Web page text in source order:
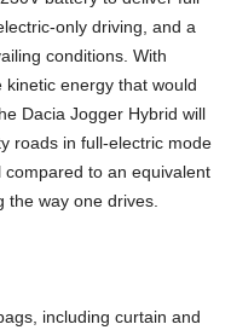
only driving, and a
conditions. With
energy that would
Dacia Jogger Hybrid will
roads in full-electric mode
to an equivalent
the way one drives.
including curtain and